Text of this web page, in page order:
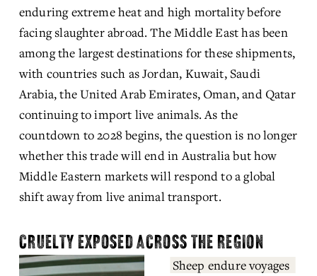
enduring extreme heat and high mortality before
facing slaughter abroad. The Middle East has been
among the largest destinations for these shipments,
with countries such as Jordan, Kuwait, Saudi
Arabia, the United Arab Emirates, Oman, and Qatar
continuing to import live animals. As the
countdown to 2028 begins, the question is no longer
whether this trade will end in Australia but how
Middle Eastern markets will respond to a global
shift away from live animal transport.
CRUELTY EXPOSED ACROSS THE REGION
Sheep endure voyages